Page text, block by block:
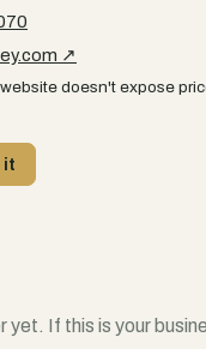
↗
doesn't expose
it
If this is your